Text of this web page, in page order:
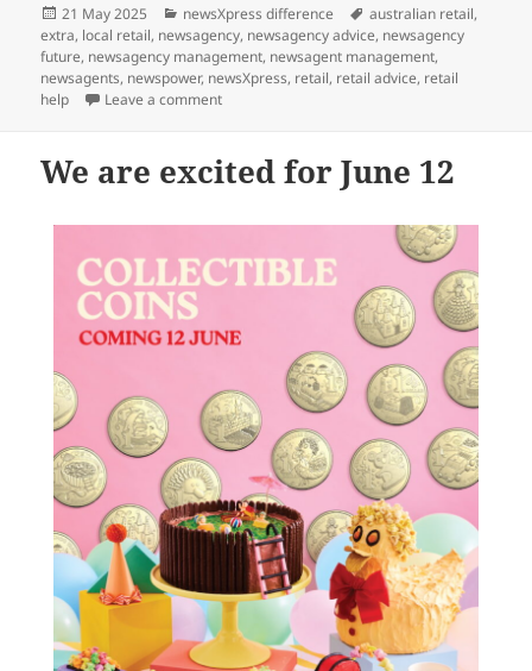
Posted
on
21 May 2025 Categories
newsXpress difference Tags
australian retail,
extra, local retail, newsagency, newsagency advice, newsagency
future, newsagency management, newsagent management,
newsagents, newspower, newsXpress, retail, retail advice, retail
help
Leave a commenton newsXpress in 3 magazines this week
We are excited for June 12